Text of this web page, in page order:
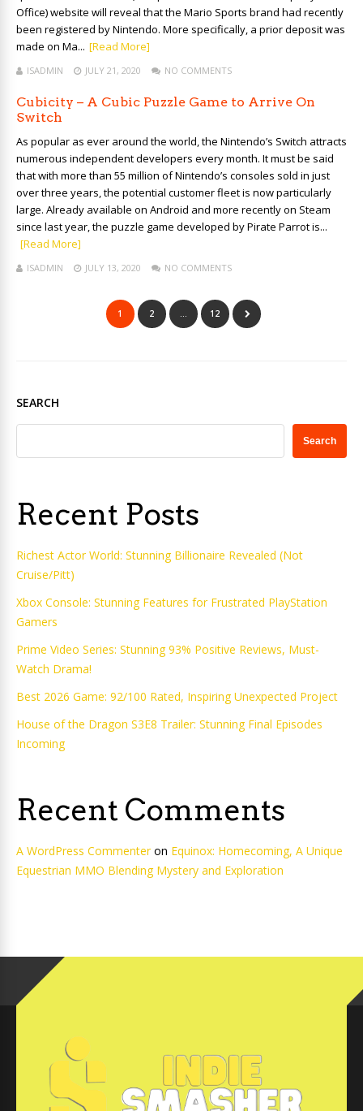
Office) website will reveal that the Mario Sports brand had recently
been registered by Nintendo. More specifically, a prior deposit was
made on Ma... [Read More]
ISADMIN JULY 21, 2020 NO COMMENTS
Cubicity – A Cubic Puzzle Game to Arrive On
Switch
As popular as ever around the world, the Nintendo’s Switch attracts
numerous independent developers every month. It must be said
that with more than 55 million of Nintendo’s consoles sold in just
over three years, the potential customer fleet is now particularly
large. Already available on Android and more recently on Steam
since last year, the puzzle game developed by Pirate Parrot is...
[Read More]
ISADMIN JULY 13, 2020 NO COMMENTS
1 2 … 12
SEARCH
Search
Recent Posts
Richest Actor World: Stunning Billionaire Revealed (Not
Cruise/Pitt)
Xbox Console: Stunning Features for Frustrated PlayStation
Gamers
Prime Video Series: Stunning 93% Positive Reviews, Must-
Watch Drama!
Best 2026 Game: 92/100 Rated, Inspiring Unexpected Project
House of the Dragon S3E8 Trailer: Stunning Final Episodes
Incoming
Recent Comments
A WordPress Commenteron Equinox: Homecoming, A Unique
Equestrian MMO Blending Mystery and Exploration